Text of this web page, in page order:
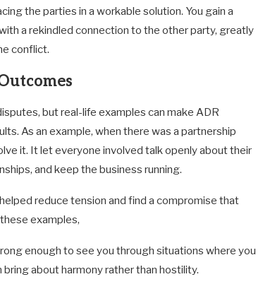
the parties in a workable solution. You gain a
a rekindled connection to the other party, greatly
conflict.
but real-life examples can make ADR
As an example, when there was a partnership
it. It let everyone involved talk openly about their
and keep the business running.
reduce tension and find a compromise that
examples,
enough to see you through situations where you
about harmony rather than hostility.